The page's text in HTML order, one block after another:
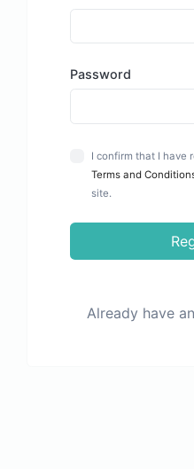
Password
I confirm that I have
Terms and
site.
Already have